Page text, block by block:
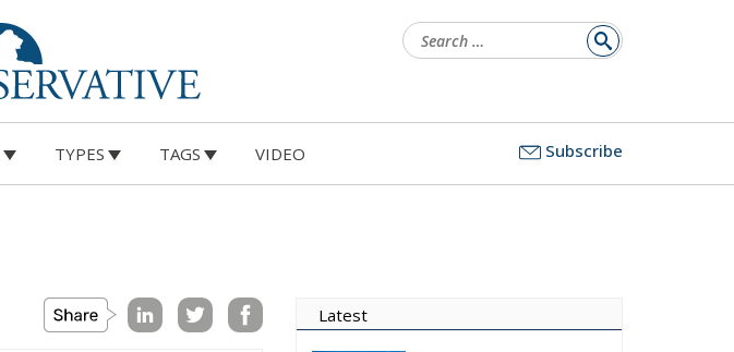
for:
TYPES TAGS VIDEO Subscribe
Latest